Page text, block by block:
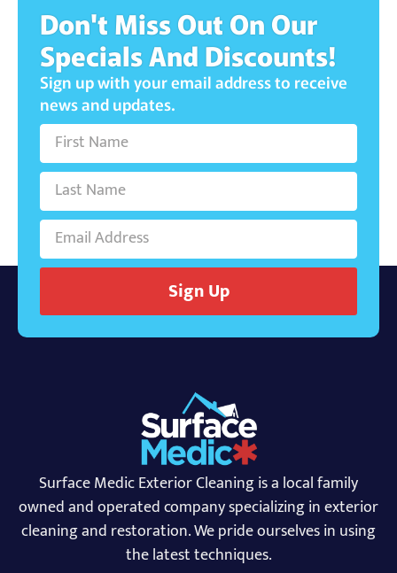
Don't Miss Out On Our
Specials And Discounts!
Sign up with your email address to receive
news and updates.
Sign Up
Surface Medic Exterior Cleaning is a local family
owned and operated company specializing in exterior
cleaning and restoration. We pride ourselves in using
the latest techniques.